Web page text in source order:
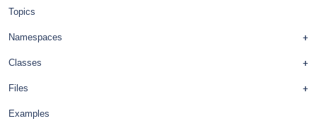
Topics
Namespaces
Classes
Files
Examples